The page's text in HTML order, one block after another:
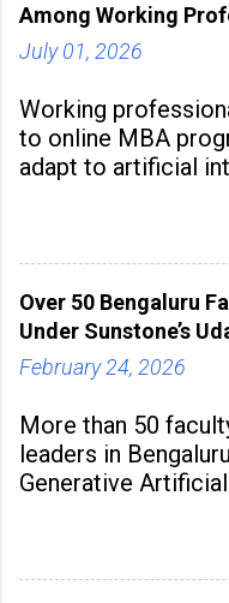
Among Working
July 01, 2026
Working
to online MBA
adapt to artificial
expectations.
to build future-
Over 50 Bengaluru
Under Sunstone’s
February 24, 2026
More than 50
leaders in
Generative
Sunstone. The